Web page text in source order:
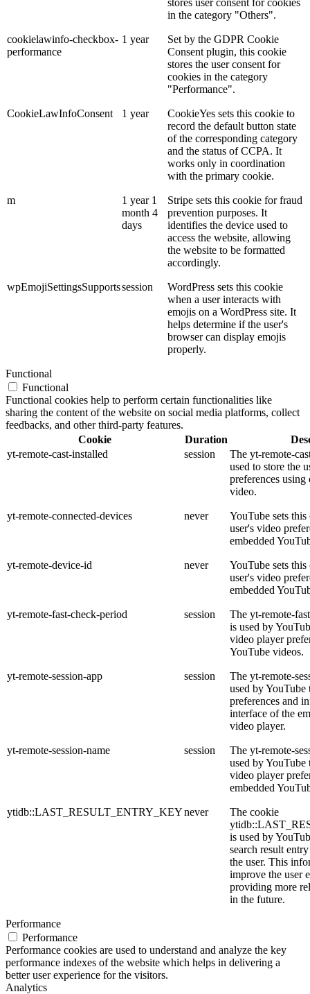
stores user consent for cookies
in the category "Others".
cookielawinfo-checkbox-
performance
1 year
Set by the GDPR Cookie
Consent plugin, this cookie
stores the user consent for
cookies in the category
"Performance".
CookieLawInfoConsent 1 year
CookieYes sets this cookie to
record the default button state
of the corresponding category
and the status of CCPA. It
works only in coordination
with the primary cookie.
m
1 year 1
month 4
days
Stripe sets this cookie for fraud
prevention purposes. It
identifies the device used to
access the website, allowing
the website to be formatted
accordingly.
wpEmojiSettingsSupportssession
WordPress sets this cookie
when a user interacts with
emojis on a WordPress site. It
helps determine if the user's
browser can display emojis
properly.
Functional
Functional
Functional cookies help to perform certain functionalities like
sharing the content of the website on social media platforms, collect
feedbacks, and other third-party features.
Cookie
Duration
yt-remote-cast-installed
session
The yt-remote-
used to store the
preferences using
video.
yt-remote-connected-devices never
YouTube sets
user's video
embedded
yt-remote-device-id never
YouTube sets
user's video
embedded
yt-remote-fast-check-period session
The yt-remote-
is used by
video player
YouTube videos.
yt-remote-session-app session
The yt-remote-
used by YouTube
preferences and
interface of the
video player.
yt-remote-session-name session
The yt-remote-
used by YouTube
video player
embedded
ytidb::LAST_RESULT_ENTRY_KEYnever
The cookie
is used by
search result
the user. This
improve the user
providing more
in the future.
Performance
Performance
Performance cookies are used to understand and analyze the key
performance indexes of the website which helps in delivering a
better user experience for the visitors.
Analytics